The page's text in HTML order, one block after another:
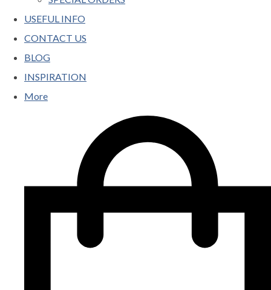
USEFUL INFO
CONTACT US
BLOG
INSPIRATION
More